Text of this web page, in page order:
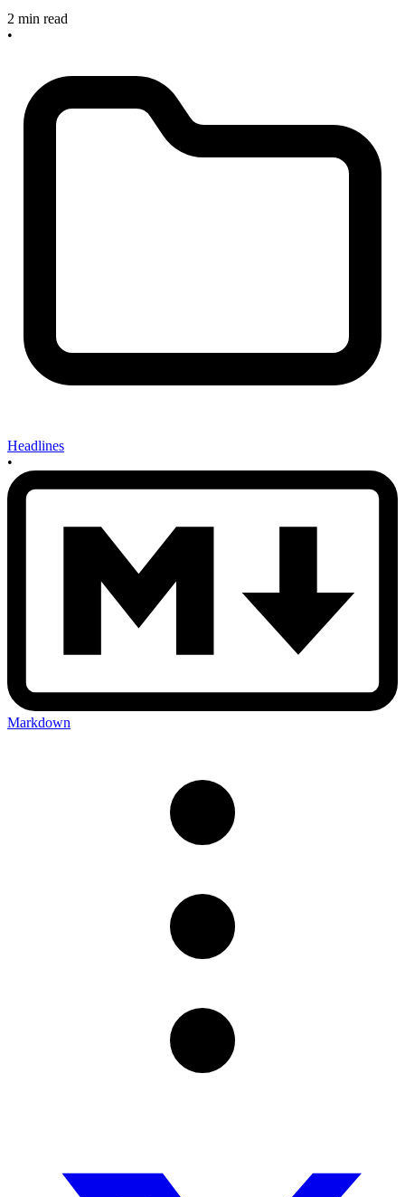
2 min read
•
Headlines
•
Markdown